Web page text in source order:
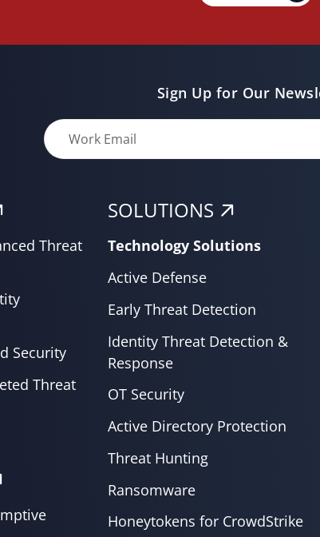
Sign Up for Our
Threat
Security
Threat
SOLUTIONS
Technology Solutions
Active Defense
Early Threat Detection
Identity Threat Detection &
Response
OT Security
Active Directory Protection
Threat Hunting
Ransomware
Honeytokens for CrowdStrike